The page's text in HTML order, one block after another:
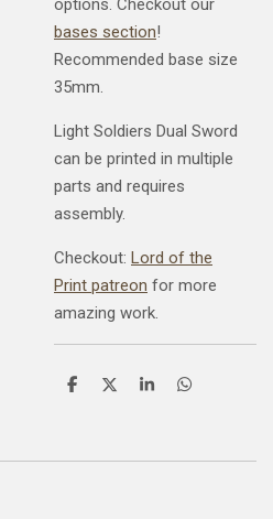
options. Checkout our
bases section!
Recommended base size
35mm.
Light Soldiers Dual Sword
can be printed in multiple
parts and requires
assembly.
Checkout: Lord of the
Print patreon for more
amazing work.
S
S
S
S